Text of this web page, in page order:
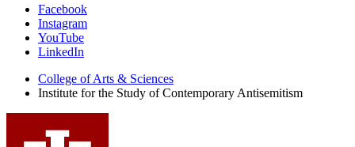
Institute
for
the
Study
Contemporary
Antisemitism
Facebook
Instagram
YouTube
LinkedIn
College of Arts & Sciences
Institute for the Study of Contemporary Antisemitism